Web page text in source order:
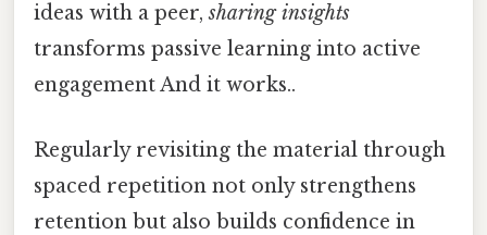
ideas with a peer,sharing insights
transforms passive learning into active
engagement And it works..
Regularly revisiting the material through
spaced repetition not only strengthens
retention but also builds confidence in